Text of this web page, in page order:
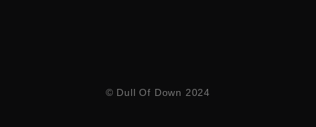
© Dull Of Down 2024